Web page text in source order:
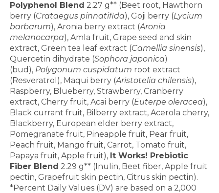
Polyphenol Blend 2.27 g** (Beet root, Hawthorn
berry (Crataegus pinnatifida), Goji berry (Lycium
barbarum), Aronia berry extract (Aronia
melanocarpa), Amla fruit, Grape seed and skin
extract, Green tea leaf extract (Camellia sinensis),
Quercetin dihydrate (Sophora japonica)
(bud), Polygonum cuspidatum root extract
(Resveratrol), Maqui berry (Aristotelia chilensis),
Raspberry, Blueberry, Strawberry, Cranberry
extract, Cherry fruit, Acai berry (Euterpe oleracea),
Black currant fruit, Bilberry extract, Acerola cherry,
Blackberry, European elder berry extract,
Pomegranate fruit, Pineapple fruit, Pear fruit,
Peach fruit, Mango fruit, Carrot, Tomato fruit,
Papaya fruit, Apple fruit), It Works! Prebiotic
Fiber Blend 2.29 g** (Inulin, Beet fiber, Apple fruit
pectin, Grapefruit skin pectin, Citrus skin pectin).
*Percent Daily Values (DV) are based on a 2,000